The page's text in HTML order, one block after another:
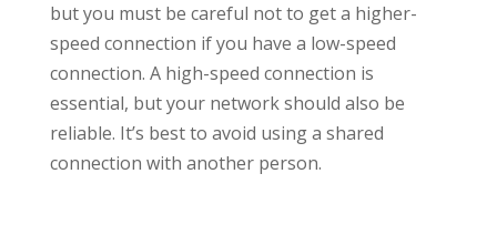
but you must be careful not to get a higher-
speed connection if you have a low-speed
connection. A high-speed connection is
essential, but your network should also be
reliable. It’s best to avoid using a shared
connection with another person.